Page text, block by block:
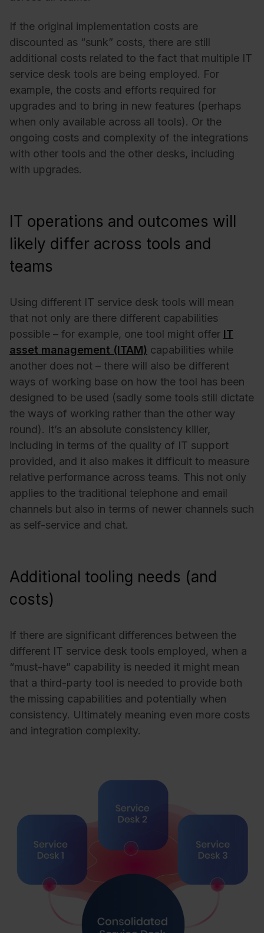
If the original implementation costs are
discounted as “sunk” costs, there are still
additional costs related to the fact that multiple IT
service desk tools are being employed. For
example, the costs and efforts required for
upgrades and to bring in new features (perhaps
when only available across all tools). Or the
ongoing costs and complexity of the integrations
with other tools and the other desks, including
with upgrades.
IT operations and outcomes will
likely differ across tools and
teams
Using different IT service desk tools will mean
that not only are there different capabilities
possible – for example, one tool might offer IT
asset management (ITAM) capabilities while
another does not – there will also be different
ways of working base on how the tool has been
designed to be used (sadly some tools still dictate
the ways of working rather than the other way
round). It’s an absolute consistency killer,
including in terms of the quality of IT support
provided, and it also makes it difficult to measure
relative performance across teams. This not only
applies to the traditional telephone and email
channels but also in terms of newer channels such
as self-service and chat.
Additional tooling needs (and
costs)
If there are significant differences between the
different IT service desk tools employed, when a
“must-have” capability is needed it might mean
that a third-party tool is needed to provide both
the missing capabilities and potentially when
consistency. Ultimately meaning even more costs
and integration complexity.